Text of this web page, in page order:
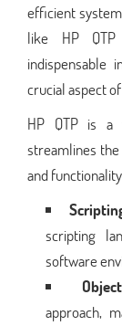
efficient
like HP QTP
indispensable
crucial aspect
HP QTP is a
streamlines
and
scripting
software
approach,